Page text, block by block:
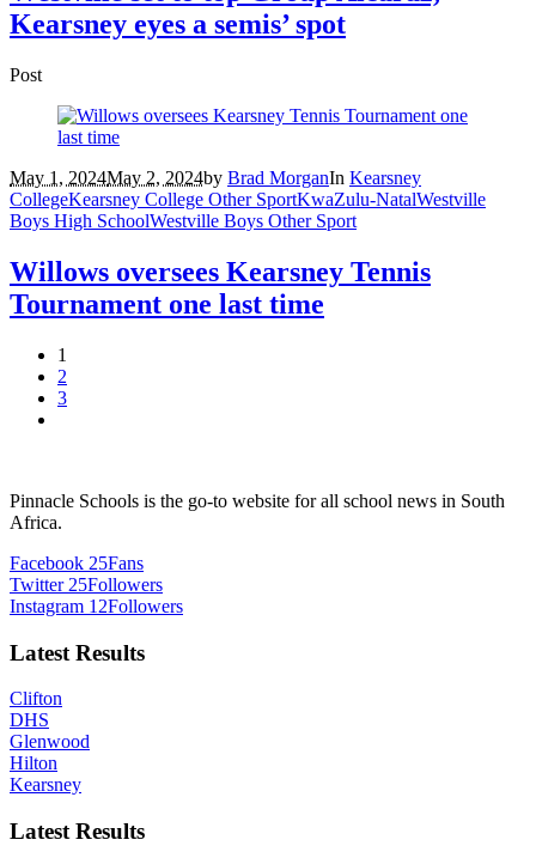
Kearsney eyes a semis’ spot
Post
May 1, 2024May 2, 2024by Brad MorganIn Kearsney
CollegeKearsney College Other SportKwaZulu-NatalWestville
Boys High SchoolWestville Boys Other Sport
Willows oversees Kearsney Tennis
Tournament one last time
1
2
3
Pinnacle Schools is the go-to website for all school news in South
Africa.
Facebook 25Fans
Twitter 25Followers
Instagram 12Followers
Latest Results
Clifton
DHS
Glenwood
Hilton
Kearsney
Latest Results